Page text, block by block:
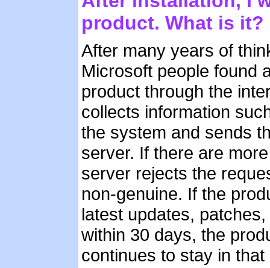
product. What is it?
After many years of
Microsoft people found
product through the
collects information
the system and sends
server. If there are
server rejects the
non-genuine. If the
latest updates,
within 30 days, the
continues to stay in